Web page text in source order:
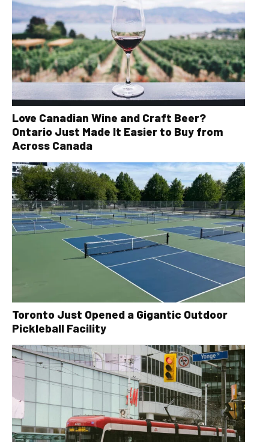
Love Canadian Wine and Craft Beer?
Ontario Just Made It Easier to Buy from
Across Canada
Toronto Just Opened a Gigantic Outdoor
Pickleball Facility